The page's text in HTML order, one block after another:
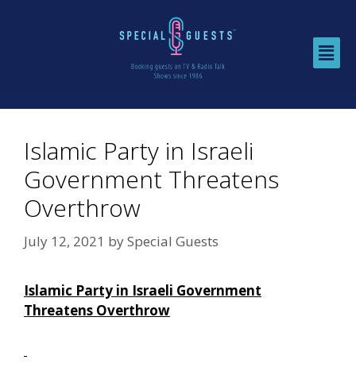
Islamic Party in Israeli
Government Threatens
Overthrow
July 12, 2021 bySpecial Guests
Islamic Party in Israeli Government
Threatens Overthrow